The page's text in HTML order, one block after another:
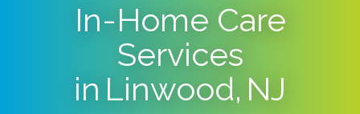
In-Home Care
Services
in Linwood, NJ